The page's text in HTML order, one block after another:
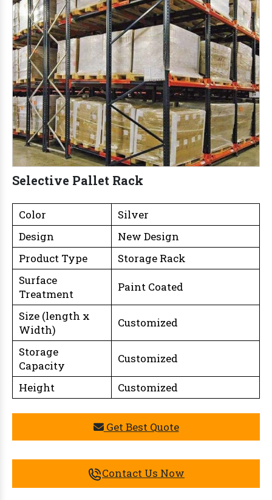
Selective Pallet Rack
Color
Silver
Design
New Design
Product Type
Storage Rack
Surface
Treatment
Paint Coated
Size (length x
Width)
Customized
Storage
Capacity
Customized
Height Customized
Get Best Quote
Contact Us Now